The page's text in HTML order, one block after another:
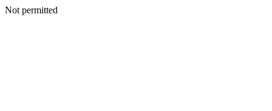
Not permitted